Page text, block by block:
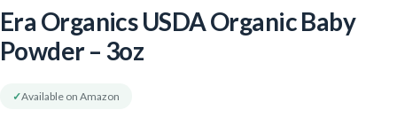
Era Organics USDA Organic Baby
Powder – 3oz
✓Available on Amazon